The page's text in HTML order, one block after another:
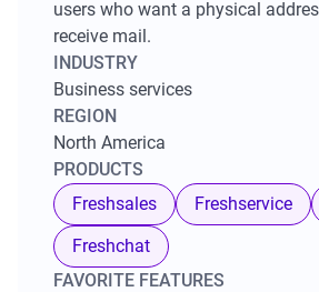
users who want a physical
receive mail.
INDUSTRY
Business services
REGION
North America
PRODUCTS
Freshsales
Freshservice
Freshchat
FAVORITE FEATURES